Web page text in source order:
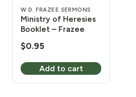
W.D. FRAZEE SERMONS
Ministry of Heresies
Booklet – Frazee
$0.95
Add to cart